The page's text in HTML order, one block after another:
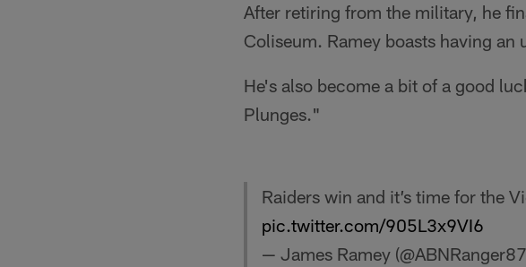
After retiring from the military, he
Coliseum. Ramey boasts having an
He's also become a bit of a good
Plunges."
Raiders win and it’s time for the
pic.twitter.com/905L3x9VI6
— James Ramey